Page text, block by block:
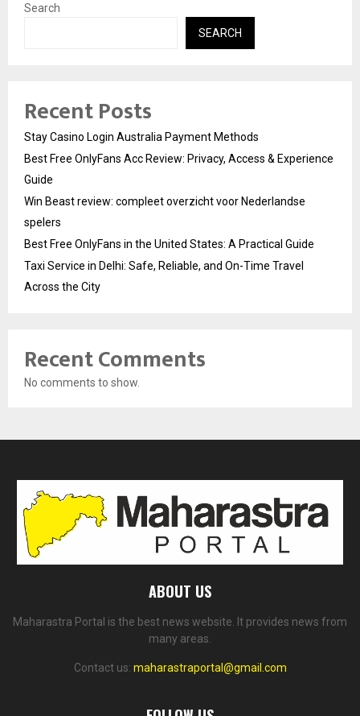
Search
SEARCH
Recent Posts
Stay Casino Login Australia Payment Methods
Best Free OnlyFans Acc Review: Privacy, Access & Experience
Guide
Win Beast review: compleet overzicht voor Nederlandse
spelers
Best Free OnlyFans in the United States: A Practical Guide
Taxi Service in Delhi: Safe, Reliable, and On-Time Travel
Across the City
Recent Comments
No comments to show.
ABOUT US
Maharastra Portal is the best news website. It provides news from
many areas.
Contact us: maharastraportal@gmail.com